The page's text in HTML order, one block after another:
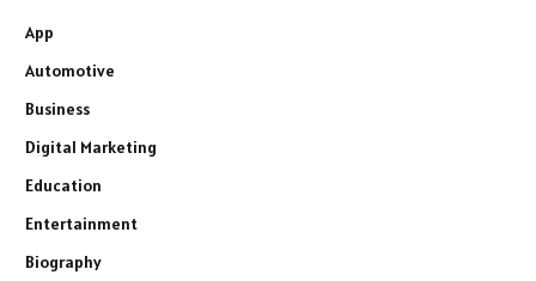
App
Automotive
Business
Digital Marketing
Education
Entertainment
Biography